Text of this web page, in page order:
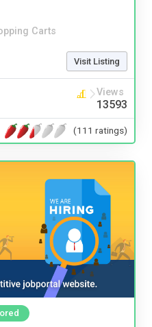
Carts
Visit Listing
Views
13593
(111 ratings)